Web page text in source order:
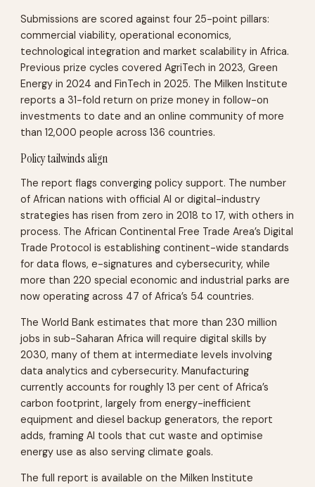
Submissions are scored against four 25-point pillars:
commercial viability, operational economics,
technological integration and market scalability in Africa.
Previous prize cycles covered AgriTech in 2023, Green
Energy in 2024 and FinTech in 2025. The Milken Institute
reports a 31-fold return on prize money in follow-on
investments to date and an online community of more
than 12,000 people across 136 countries.
Policy tailwinds align
The report flags converging policy support. The number
of African nations with official AI or digital-industry
strategies has risen from zero in 2018 to 17, with others in
process. The African Continental Free Trade Area’s Digital
Trade Protocol is establishing continent-wide standards
for data flows, e-signatures and cybersecurity, while
more than 220 special economic and industrial parks are
now operating across 47 of Africa’s 54 countries.
The World Bank estimates that more than 230 million
jobs in sub-Saharan Africa will require digital skills by
2030, many of them at intermediate levels involving
data analytics and cybersecurity. Manufacturing
currently accounts for roughly 13 per cent of Africa’s
carbon footprint, largely from energy-inefficient
equipment and diesel backup generators, the report
adds, framing AI tools that cut waste and optimise
energy use as also serving climate goals.
The full report is available on the Milken Institute